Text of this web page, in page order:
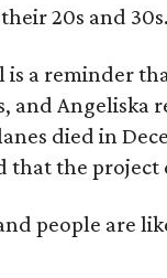
20s and
a reminder
and
died in
that the
people are